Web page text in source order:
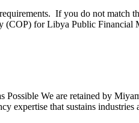
If you do not match
(COP) for Libya Public Financial
Possible We are retained by
expertise that sustains industries